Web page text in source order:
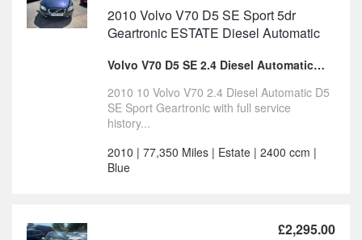
2010 Volvo V70 D5 SE Sport 5dr
Geartronic ESTATE Diesel Automatic
Volvo V70 D5 SE 2.4 Diesel Automatic FSH For Sale
2010 10 Volvo V70 2.4 Diesel Automatic D5
SE Sport Geartronic with full service
history...
2010 | 77,350 Miles | Estate | 2400 ccm |
Blue
£2,295.00